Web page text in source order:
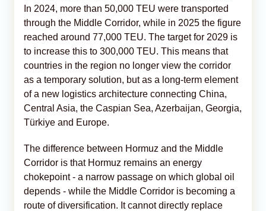
In 2024, more than 50,000 TEU were transported
through the Middle Corridor, while in 2025 the figure
reached around 77,000 TEU. The target for 2029 is
to increase this to 300,000 TEU. This means that
countries in the region no longer view the corridor
as a temporary solution, but as a long-term element
of a new logistics architecture connecting China,
Central Asia, the Caspian Sea, Azerbaijan, Georgia,
Türkiye and Europe.
The difference between Hormuz and the Middle
Corridor is that Hormuz remains an energy
chokepoint - a narrow passage on which global oil
depends - while the Middle Corridor is becoming a
route of diversification. It cannot directly replace